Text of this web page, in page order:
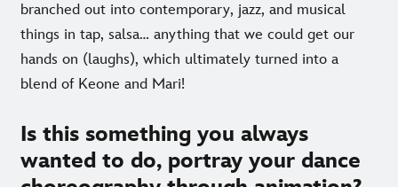
branched out into contemporary, jazz, and musical
things in tap, salsa… anything that we could get our
hands on (laughs), which ultimately turned into a
blend of Keone and Mari!
Is this something you always
wanted to do, portray your dance